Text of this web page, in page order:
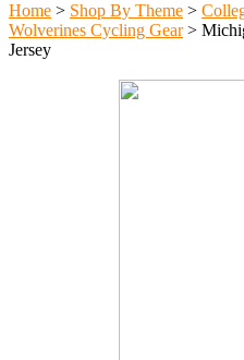
Home > Shop By Theme >
Wolverines Cycling Gear>
Jersey